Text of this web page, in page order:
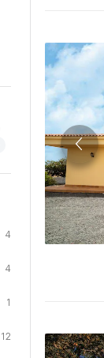
4
4
1
12